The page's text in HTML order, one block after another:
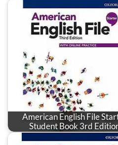
American English File
Student Book 3rd